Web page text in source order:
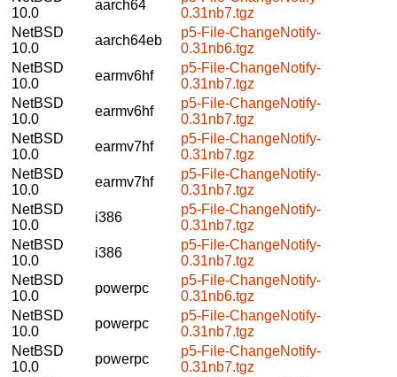
10.0
aarch64
0.31nb7.tgz
NetBSD
10.0
aarch64eb
p5-File-ChangeNotify-
0.31nb6.tgz
NetBSD
10.0
earmv6hf
p5-File-ChangeNotify-
0.31nb7.tgz
NetBSD
10.0
earmv6hf
p5-File-ChangeNotify-
0.31nb7.tgz
NetBSD
10.0
earmv7hf
p5-File-ChangeNotify-
0.31nb7.tgz
NetBSD
10.0
earmv7hf
p5-File-ChangeNotify-
0.31nb7.tgz
NetBSD
10.0
i386
p5-File-ChangeNotify-
0.31nb7.tgz
NetBSD
10.0
i386
p5-File-ChangeNotify-
0.31nb7.tgz
NetBSD
10.0
powerpc
p5-File-ChangeNotify-
0.31nb6.tgz
NetBSD
10.0
powerpc
p5-File-ChangeNotify-
0.31nb7.tgz
NetBSD
10.0
powerpc
p5-File-ChangeNotify-
0.31nb7.tgz